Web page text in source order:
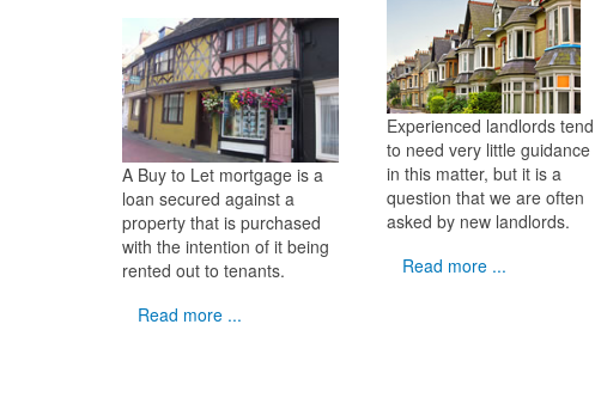
A Buy to Let mortgage is a
loan secured against a
property that is purchased
with the intention of it being
rented out to tenants.
Read more ...
Experienced landlords tend
to need very little guidance
in this matter, but it is a
question that we are often
asked by new landlords.
Read more ...